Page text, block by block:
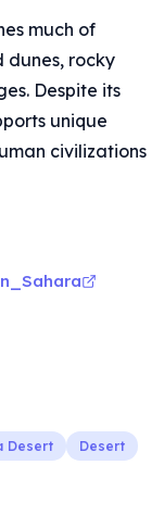
much of
dunes, rocky
Despite its
unique
civilizations
Desert
Desert